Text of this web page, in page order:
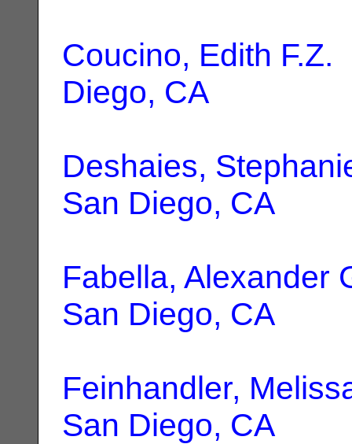
Coucino, Edith F.Z.
Diego, CA
Deshaies,
San Diego, CA
Fabella, Alexander
San Diego, CA
Feinhandler,
San Diego, CA